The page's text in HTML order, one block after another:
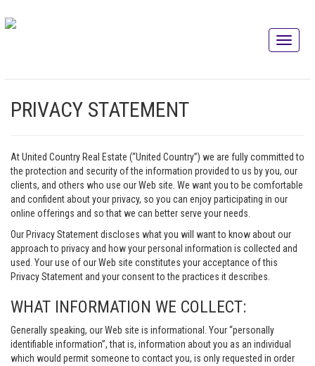
PRIVACY STATEMENT
At United Country Real Estate (“United Country”) we are fully committed to
the protection and security of the information provided to us by you, our
clients, and others who use our Web site. We want you to be comfortable
and confident about your privacy, so you can enjoy participating in our
online offerings and so that we can better serve your needs.
Our Privacy Statement discloses what you will want to know about our
approach to privacy and how your personal information is collected and
used. Your use of our Web site constitutes your acceptance of this
Privacy Statement and your consent to the practices it describes.
WHAT INFORMATION WE COLLECT:
Generally speaking, our Web site is informational. Your “personally
identifiable information”, that is, information about you as an individual
which would permit someone to contact you, is only requested in order